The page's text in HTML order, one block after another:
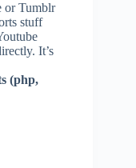
or Tumblr
stuff
It’s
(php,